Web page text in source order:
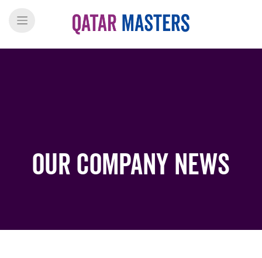
Our Company News